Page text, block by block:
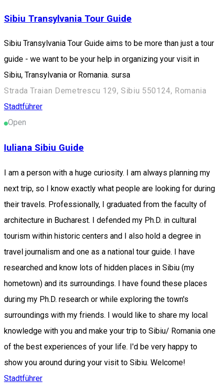
Sibiu Transylvania Tour Guide
Sibiu Transylvania Tour Guide aims to be more than just a tour
guide - we want to be your help in organizing your visit in
Sibiu, Transylvania or Romania. sursa
Strada Traian Demetrescu 129, Sibiu 550124, Romania
Stadtführer
Open
Iuliana Sibiu Guide
I am a person with a huge curiosity. I am always planning my
next trip, so I know exactly what people are looking for during
their travels. Professionally, I graduated from the faculty of
architecture in Bucharest. I defended my Ph.D. in cultural
tourism within historic centers and I also hold a degree in
travel journalism and one as a national tour guide. I have
researched and know lots of hidden places in Sibiu (my
hometown) and its surroundings. I have found these places
during my Ph.D. research or while exploring the town's
surroundings with my friends. I would like to share my local
knowledge with you and make your trip to Sibiu/ Romania one
of the best experiences of your life. I'd be very happy to
show you around during your visit to Sibiu. Welcome!
Stadtführer